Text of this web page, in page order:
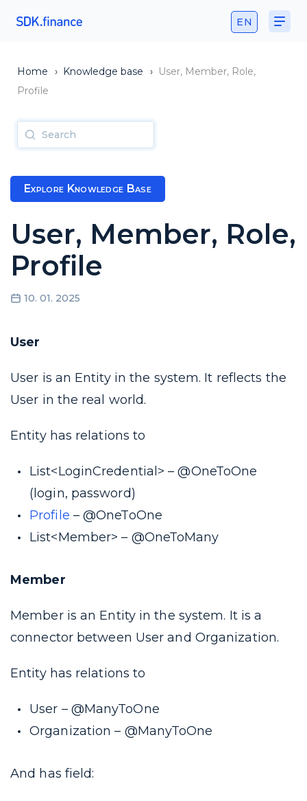
EN
Home › Knowledge base › User, Member, Role,
Profile
Explore Knowledge Base
User, Member, Role,
Profile
10. 01. 2025
User
User is an Entity in the system. It reflects the
User in the real world.
Entity has relations to
List<LoginCredential> – @OneToOne
(login, password)
Profile – @OneToOne
List<Member> – @OneToMany
Member
Member is an Entity in the system. It is a
connector between User and Organization.
Entity has relations to
User – @ManyToOne
Organization – @ManyToOne
And has field: